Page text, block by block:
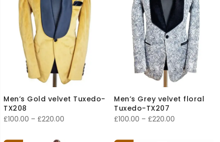
Men’s Gold velvet Tuxedo-
TX208
£100.00 – £220.00
Men’s Grey velvet floral
Tuxedo-TX207
£100.00 – £220.00